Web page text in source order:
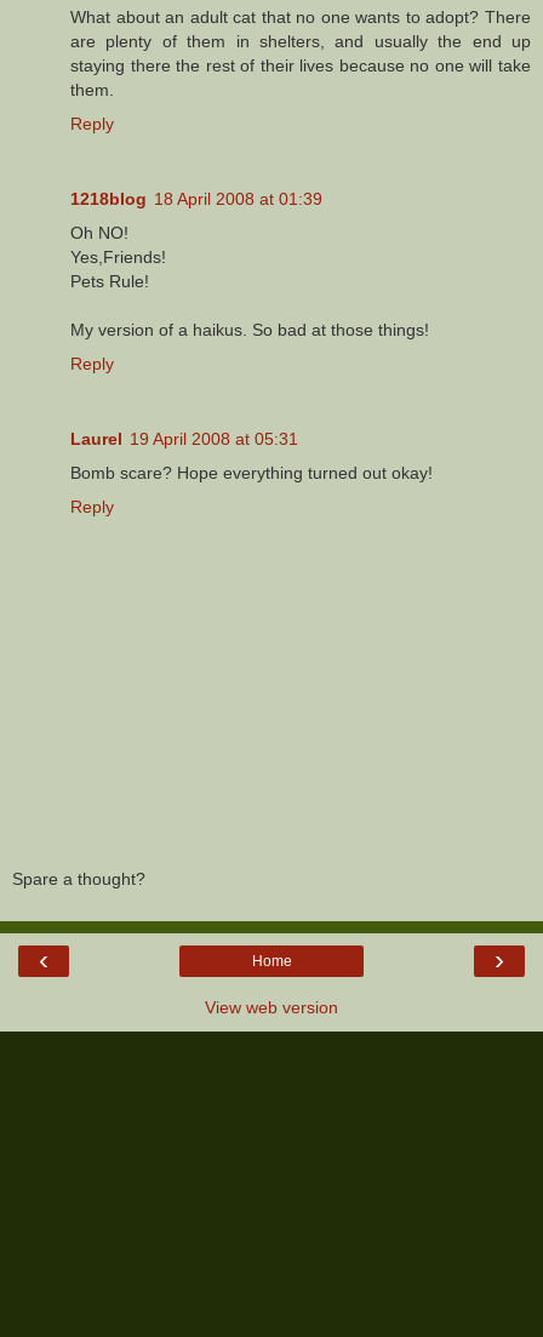
What about an adult cat that no one wants to adopt? There
are plenty of them in shelters, and usually the end up
staying there the rest of their lives because no one will take
them.
Reply
1218blog 18 April 2008 at 01:39
Oh NO!
Yes,Friends!
Pets Rule!
My version of a haikus. So bad at those things!
Reply
Laurel 19 April 2008 at 05:31
Bomb scare? Hope everything turned out okay!
Reply
Spare a thought?
‹ ›
Home
View web version